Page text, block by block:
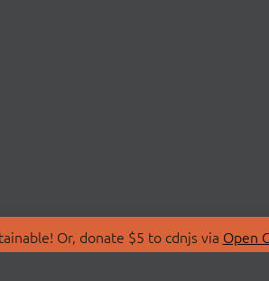
Or, donate $5 to cdnjs via Open